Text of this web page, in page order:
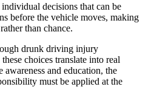
decisions that can be
before the vehicle moves, making
than chance.
drunk driving injury
choices translate into real
awareness and education, the
must be applied at the